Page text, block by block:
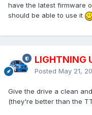
have the latest firmware
should be able to use it
LIGHTNING
Posted May 21,
Give the drive a clean
(they're better than the